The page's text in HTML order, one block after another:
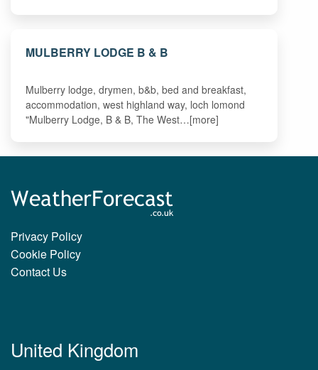
MULBERRY LODGE B & B
Mulberry lodge, drymen, b&b, bed and breakfast,
accommodation, west highland way, loch lomond
"Mulberry Lodge, B & B, The West…[more]
Privacy Policy
Cookie Policy
Contact Us
United Kingdom